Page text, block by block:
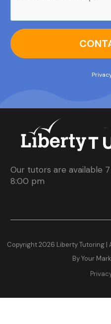
Our tutors are available
8:00 pm
Copyright2026 Liberty Tutoring |
By Your